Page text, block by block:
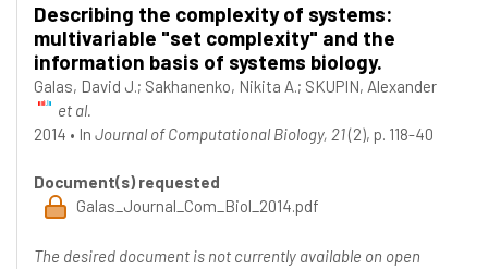
Describing the complexity of systems:
multivariable "set complexity" and the
information basis of systems biology.
Galas, David J.; Sakhanenko, Nikita A.; SKUPIN, Alexander
et al.
2014 • In Journal of Computational Biology, 21(2), p. 118-40
Document(s) requested
Galas_Journal_Com_Biol_2014.pdf
The desired document is not currently available on open